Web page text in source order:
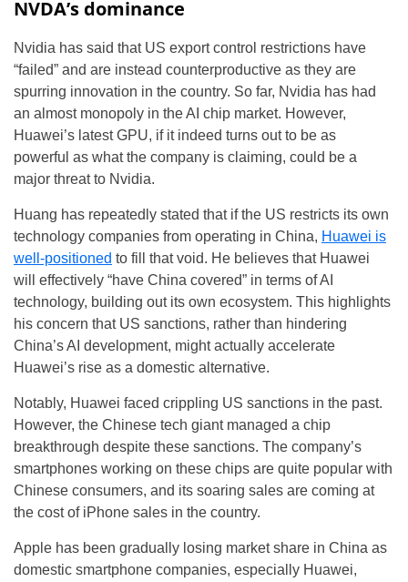
NVDA’s dominance
Nvidia has said that US export control restrictions have
“failed” and are instead counterproductive as they are
spurring innovation in the country. So far, Nvidia has had
an almost monopoly in the AI chip market. However,
Huawei’s latest GPU, if it indeed turns out to be as
powerful as what the company is claiming, could be a
major threat to Nvidia.
Huang has repeatedly stated that if the US restricts its own
technology companies from operating in China, Huawei is
well-positioned to fill that void. He believes that Huawei
will effectively “have China covered” in terms of AI
technology, building out its own ecosystem. This highlights
his concern that US sanctions, rather than hindering
China’s AI development, might actually accelerate
Huawei’s rise as a domestic alternative.
Notably, Huawei faced crippling US sanctions in the past.
However, the Chinese tech giant managed a chip
breakthrough despite these sanctions. The company’s
smartphones working on these chips are quite popular with
Chinese consumers, and its soaring sales are coming at
the cost of iPhone sales in the country.
Apple has been gradually losing market share in China as
domestic smartphone companies, especially Huawei,